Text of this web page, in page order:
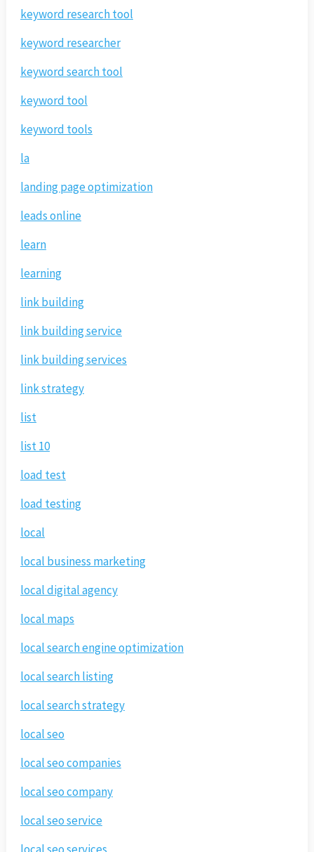
keyword research tool
keyword researcher
keyword search tool
keyword tool
keyword tools
la
landing page optimization
leads online
learn
learning
link building
link building service
link building services
link strategy
list
list 10
load test
load testing
local
local business marketing
local digital agency
local maps
local search engine optimization
local search listing
local search strategy
local seo
local seo companies
local seo company
local seo service